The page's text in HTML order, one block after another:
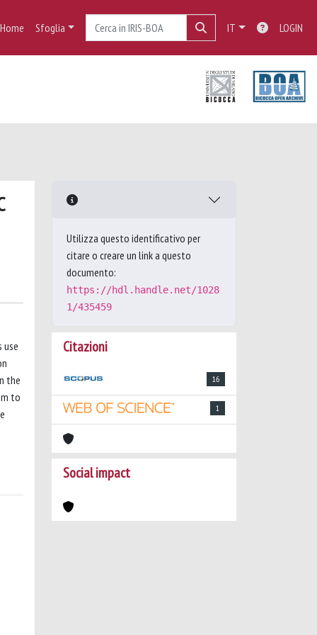
Home Sfoglia IT LOGIN
use
the
to
Utilizza questo identificativo per
citare o creare un link a questo
documento:
https://hdl.handle.net/1028
1/435459
Citazioni
16
1
Social impact